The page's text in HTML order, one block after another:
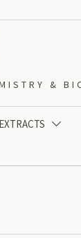
&
